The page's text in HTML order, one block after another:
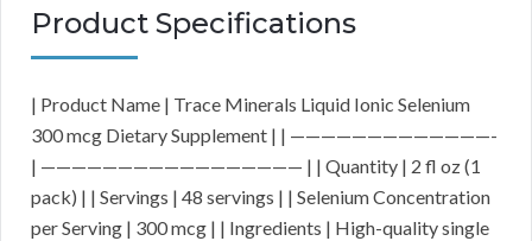
Product Specifications
| Product Name | Trace Minerals Liquid Ionic Selenium
300 mcg Dietary Supplement | | —————————————-
| ————————————————— | | Quantity | 2 fl oz (1
pack) | | Servings | 48 servings | | Selenium Concentration
per Serving | 300 mcg | | Ingredients | High-quality single